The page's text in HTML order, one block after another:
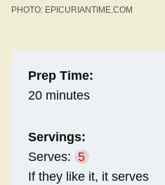
PHOTO: EPICURIANTIME.COM
Prep Time:
20 minutes
Servings:
Serves: 5
If they like it, it serves